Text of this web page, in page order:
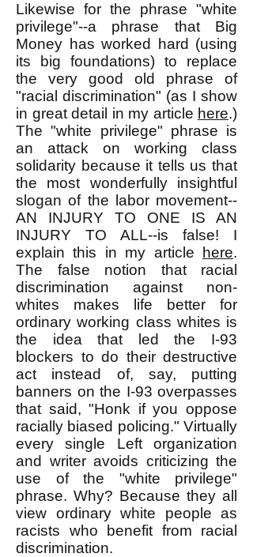
Likewise for the phrase "white
privilege"--a phrase that Big
Money has worked hard (using
its big foundations) to replace
the very good old phrase of
"racial discrimination" (as I show
in great detail in my article here.)
The "white privilege" phrase is
an attack on working class
solidarity because it tells us that
the most wonderfully insightful
slogan of the labor movement--
AN INJURY TO ONE IS AN
INJURY TO ALL--is false! I
explain this in my article
here.
The false notion that racial
discrimination against non-
whites makes life better for
ordinary working class whites is
the idea that led the I-93
blockers to do their destructive
act instead of, say, putting
banners on the I-93 overpasses
that said, "Honk if you oppose
racially biased policing." Virtually
every single Left organization
and writer avoids criticizing the
use of the "white privilege"
phrase. Why? Because they all
view ordinary white people as
racists who benefit from racial
discrimination.